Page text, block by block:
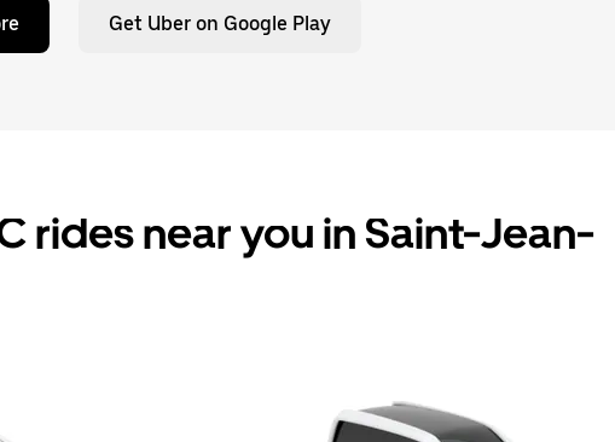
Get Uber on Google Play
rides near you in Saint-Jean-